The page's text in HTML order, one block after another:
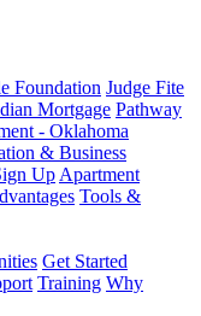
Foundation Judge Fite
Mortgage Pathway
- Oklahoma
& Business
Up Apartment
Tools &
Get Started
Training Why